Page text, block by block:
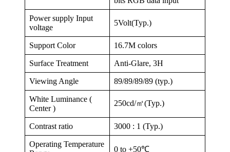
Power supply Input
voltage
5Volt(Typ.)
Support Color 16.7M colors
Surface Treatment Anti-Glare, 3H
Viewing Angle 89/89/89/89 (typ.)
White Luminance (
Center )
250cd/㎡(Typ.)
Contrast ratio 3000 : 1 (Typ.)
Operating Temperature
0 to +50℃